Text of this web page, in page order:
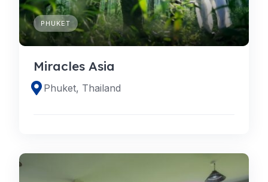
PHUKET
Miracles Asia
Phuket, Thailand